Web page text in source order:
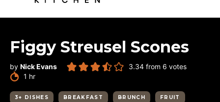
Figgy Streusel Scones
by Nick Evans 3.34 from 6 votes
1 hour
hr
3+ DISHES BREAKFAST BRUNCH
FRUIT